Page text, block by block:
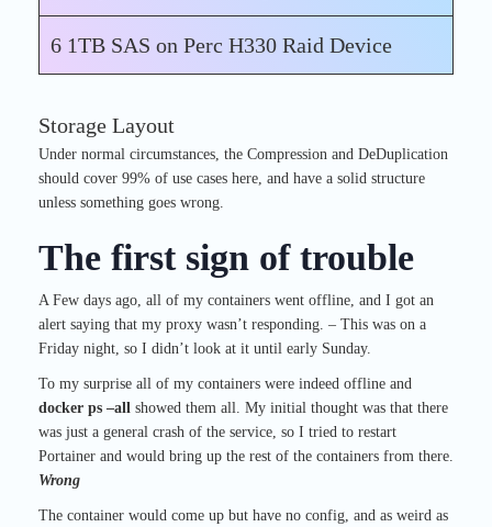
6 1TB SAS on Perc H330 Raid Device
Storage Layout
Under normal circumstances, the Compression and DeDuplication
should cover 99% of use cases here, and have a solid structure
unless something goes wrong.
The first sign of trouble
A Few days ago, all of my containers went offline, and I got an
alert saying that my proxy wasn’t responding. – This was on a
Friday night, so I didn’t look at it until early Sunday.
To my surprise all of my containers were indeed offline and
docker ps –all showed them all. My initial thought was that there
was just a general crash of the service, so I tried to restart
Portainer and would bring up the rest of the containers from there.
Wrong
The container would come up but have no config, and as weird as